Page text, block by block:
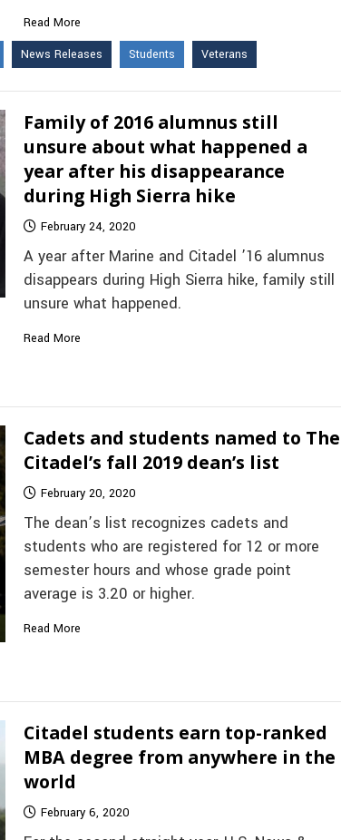
Read More
News Releases Students Veterans
Family of 2016 alumnus still
unsure about what happened a
year after his disappearance
during High Sierra hike
February 24, 2020
A year after Marine and Citadel ’16 alumnus
disappears during High Sierra hike, family still
unsure what happened.
Read More
Cadets and students named to The
Citadel’s fall 2019 dean’s list
February 20, 2020
The dean’s list recognizes cadets and
students who are registered for 12 or more
semester hours and whose grade point
average is 3.20 or higher.
Read More
Citadel students earn top-ranked
MBA degree from anywhere in the
world
February 6, 2020